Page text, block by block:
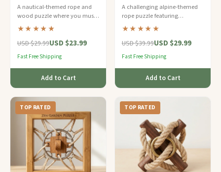
Nautical Challenge
A nautical-themed rope and
wood puzzle where you must
free the brass ring from a series
of cleverly tied sailor's knots.
★★★★★
USD $29.99USD $23.99
Fast Free Shipping
Add to Cart
Ring Release
A challenging alpine-themed
rope puzzle featuring
carabiner-style metal rings
threaded through waxed
climbing cord on a birchwood
★★★★★
USD $39.99USD $29.99
Fast Free Shipping
Add to Cart
TOP RATED TOP RATED